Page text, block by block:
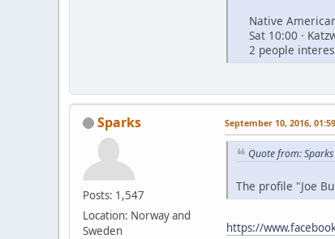
Native
Sat 10:00 ·
2 people
Sparks
Posts: 1,547
Location: Norway and
Sweden
September 10, 2016,
Quote from:
The profile "Joe
https://